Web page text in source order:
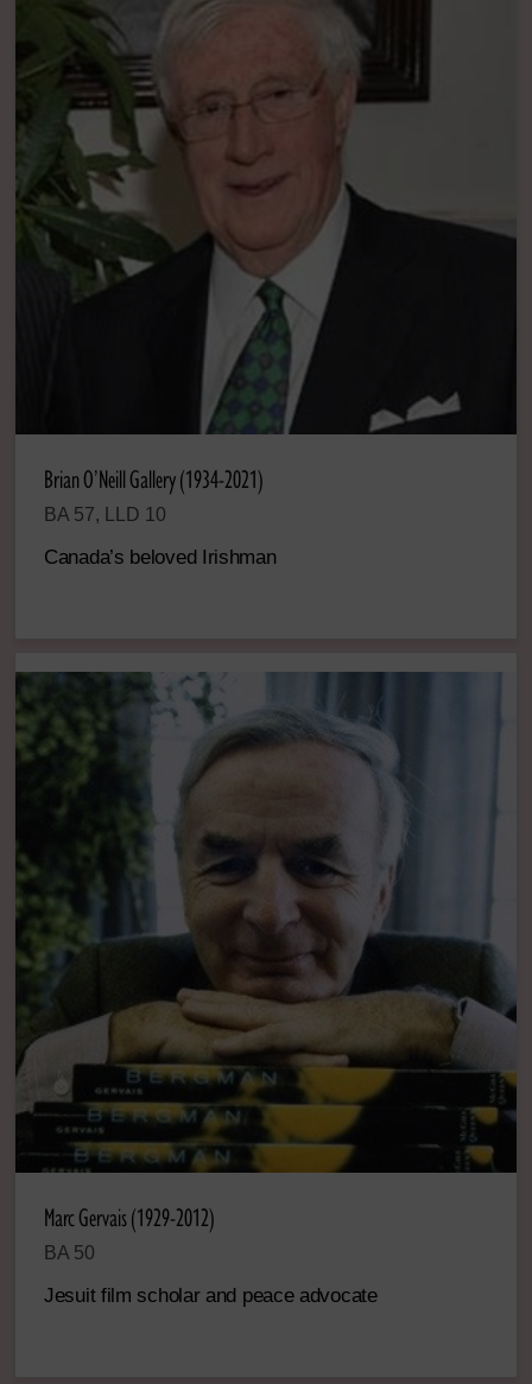
Brian O’Neill Gallery (1934-2021)
BA 57, LLD 10
Canada’s beloved Irishman
Marc Gervais (1929-2012)
BA 50
Jesuit film scholar and peace advocate